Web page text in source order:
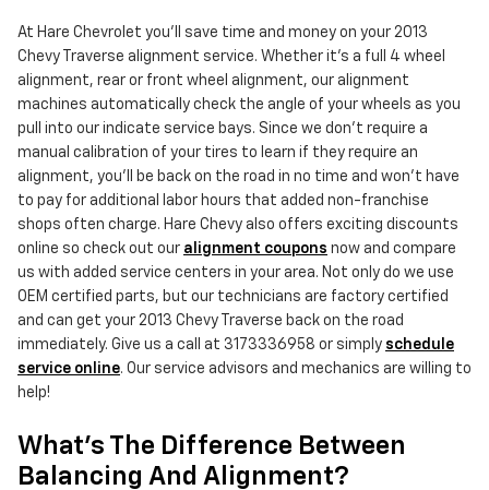
At Hare Chevrolet you'll save time and money on your 2013
Chevy Traverse alignment service. Whether it's a full 4 wheel
alignment, rear or front wheel alignment, our alignment
machines automatically check the angle of your wheels as you
pull into our indicate service bays. Since we don't require a
manual calibration of your tires to learn if they require an
alignment, you'll be back on the road in no time and won't have
to pay for additional labor hours that added non-franchise
shops often charge. Hare Chevy also offers exciting discounts
online so check out our alignment coupons now and compare
us with added service centers in your area. Not only do we use
OEM certified parts, but our technicians are factory certified
and can get your 2013 Chevy Traverse back on the road
immediately. Give us a call at 3173336958 or simply schedule
service online. Our service advisors and mechanics are willing to
help!
What's The Difference Between
Balancing And Alignment?